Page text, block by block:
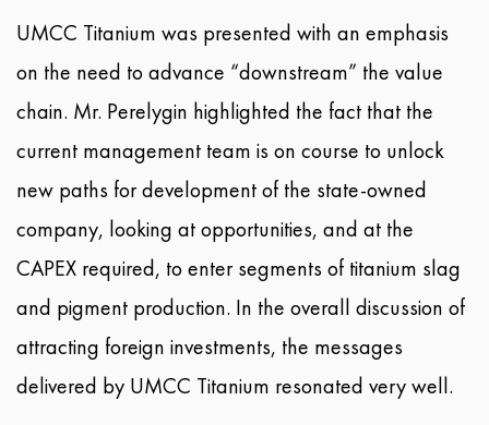
UMCC Titanium was presented with an emphasis
on the need to advance “downstream” the value
chain. Mr. Perelygin highlighted the fact that the
current management team is on course to unlock
new paths for development of the state-owned
company, looking at opportunities, and at the
CAPEX required, to enter segments of titanium slag
and pigment production. In the overall discussion of
attracting foreign investments, the messages
delivered by UMCC Titanium resonated very well.